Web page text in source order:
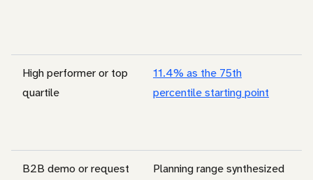
High performer or top
quartile
11.4% as the 75th
percentile starting point
B2B demo or request
Planning range synthesized